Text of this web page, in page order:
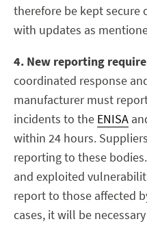
therefore be kept secure
with updates as
4. New reporting
coordinated response
manufacturer must
incidents to the ENISA
within 24 hours.
reporting to these
and exploited
report to those affected
cases, it will be